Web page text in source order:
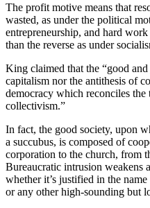
The profit motive means that
wasted, as under the political
entrepreneurship, and hard
than the reverse as under
King claimed that the “good
capitalism nor the antithesis of
democracy which reconciles
collectivism.”
In fact, the good society, upon
a succubus, is composed of
corporation to the church, from
Bureaucratic intrusion weakens
whether it’s justified in the
or any other high-sounding but